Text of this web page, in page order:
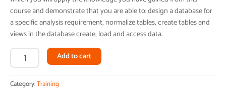
course and demonstrate that you are able to: design a database for
a specific analysis requirement, normalize tables, create tables and
views in the database create, load and access data.
Add to cart Alternative:
Category:Training